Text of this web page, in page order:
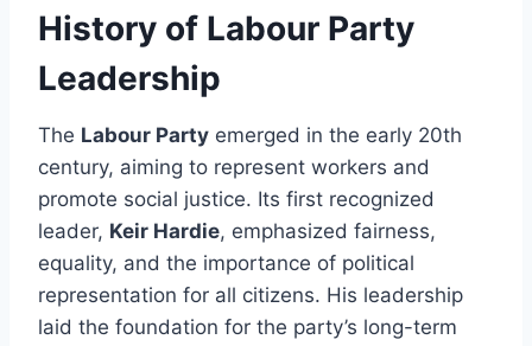
History of Labour Party
Leadership
The Labour Party emerged in the early 20th
century, aiming to represent workers and
promote social justice. Its first recognized
leader, Keir Hardie, emphasized fairness,
equality, and the importance of political
representation for all citizens. His leadership
laid the foundation for the party’s long-term